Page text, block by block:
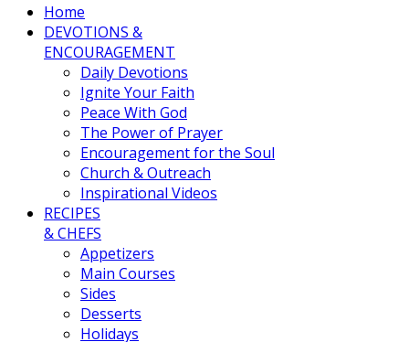
Home
DEVOTIONS &
ENCOURAGEMENT
Daily Devotions
Ignite Your Faith
Peace With God
The Power of Prayer
Encouragement for the Soul
Church & Outreach
Inspirational Videos
RECIPES
& CHEFS
Appetizers
Main Courses
Sides
Desserts
Holidays